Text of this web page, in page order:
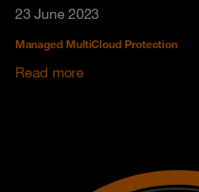
23 June 2023
Managed MultiCloud Protection
Read more